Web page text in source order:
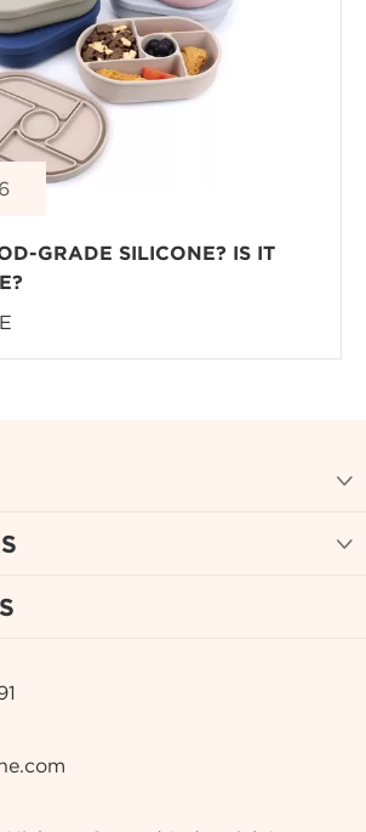
GRADE SILICONE? IS IT

